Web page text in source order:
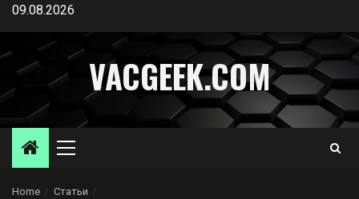
Skip
content
09.08.2026
VACGEEK.COM
Primary
Home
Статьи